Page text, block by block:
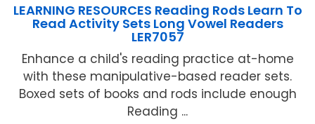
LEARNING RESOURCES Reading Rods Learn To
Read Activity Sets Long Vowel Readers
LER7057
Enhance a child's reading practice at-home
with these manipulative-based reader sets.
Boxed sets of books and rods include enough
Reading ...